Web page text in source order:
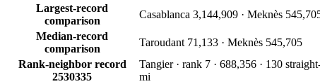
Largest-record
comparison
Casablanca 3,144,909 · Meknès
Median-record
comparison
Taroudant 71,133 · Meknès 545,705
Rank-neighbor record
2530335
Tangier · rank 7 · 688,356 · 130
mi